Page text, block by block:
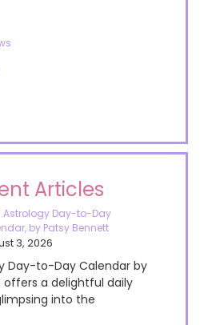
Articles
Astrology Day-to-Day
by Patsy Bennett
3, 2026
Day-to-Day Calendar by
offers a delightful daily
into the